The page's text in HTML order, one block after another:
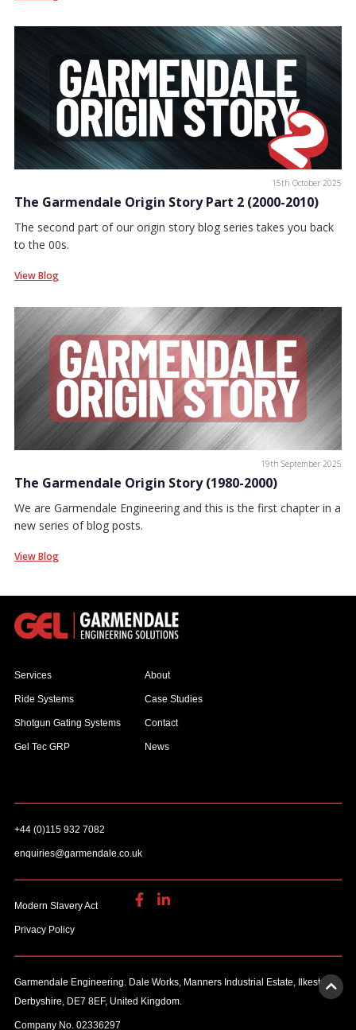
15th October 2025
The Garmendale Origin Story Part 2 (2000-2010)
The second part of our origin story blog series takes you back
to the 00s.
View Blog
19th September 2025
The Garmendale Origin Story (1980-2000)
We are Garmendale Engineering and this is the first chapter in a
new series of blog posts.
View Blog
Services
Ride Systems
Shotgun Gating Systems
Gel Tec GRP
About
Case Studies
Contact
News
+44 (0)115 932 7082
enquiries@garmendale.co.uk
Modern Slavery Act
Privacy Policy
Garmendale Engineering. Dale Works, Manners Industrial Estate, Ilkeston,
Derbyshire, DE7 8EF, United Kingdom.
Company No. 02336297